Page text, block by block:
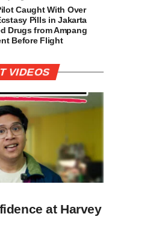
Caught With Over
Pills in Jakarta
Drugs from Ampang
Before Flight
VIDEOS
at Harvey